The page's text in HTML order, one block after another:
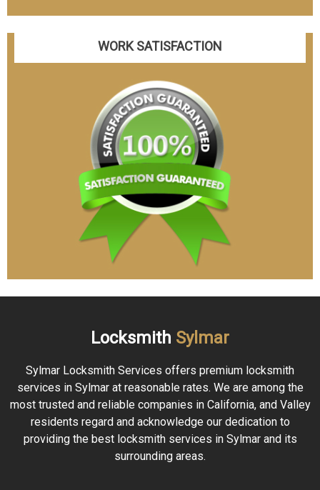
WORK SATISFACTION
Locksmith Sylmar
Sylmar Locksmith Services offers premium locksmith
services in Sylmar at reasonable rates. We are among the
most trusted and reliable companies in California, and Valley
residents regard and acknowledge our dedication to
providing the best locksmith services in Sylmar and its
surrounding areas.